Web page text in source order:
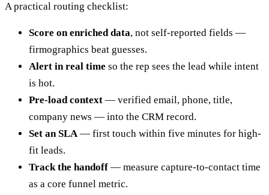
A practical routing checklist:
Score on enriched data, not self-reported fields —
firmographics beat guesses.
Alert in real time so the rep sees the lead while intent
is hot.
Pre-load context — verified email, phone, title,
company news — into the CRM record.
Set an SLA— first touch within five minutes for high-
fit leads.
Track the handoff — measure capture-to-contact time
as a core funnel metric.